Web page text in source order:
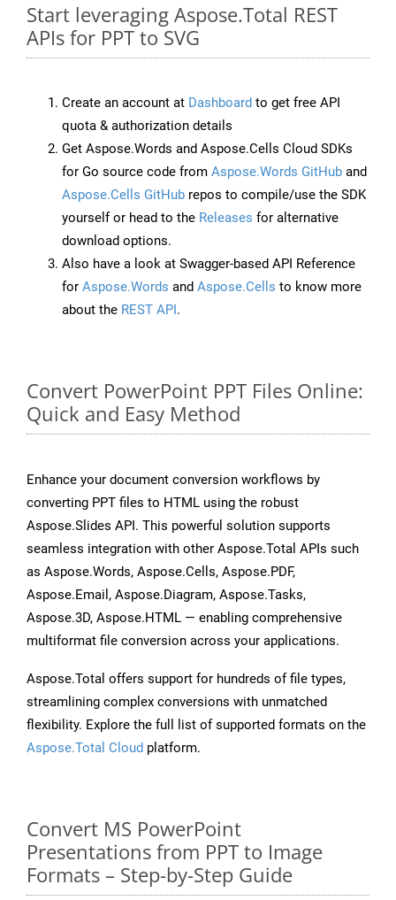
Start leveraging Aspose.Total REST
APIs for PPT to SVG
Create an account at Dashboard to get free API
quota & authorization details
Get Aspose.Words and Aspose.Cells Cloud SDKs
for Go source code from Aspose.Words GitHub and
Aspose.Cells GitHub repos to compile/use the SDK
yourself or head to the Releases for alternative
download options.
Also have a look at Swagger-based API Reference
for Aspose.Words and Aspose.Cells to know more
about the REST API.
Convert PowerPoint PPT Files Online:
Quick and Easy Method
Enhance your document conversion workflows by
converting PPT files to HTML using the robust
Aspose.Slides API. This powerful solution supports
seamless integration with other Aspose.Total APIs such
as Aspose.Words, Aspose.Cells, Aspose.PDF,
Aspose.Email, Aspose.Diagram, Aspose.Tasks,
Aspose.3D, Aspose.HTML — enabling comprehensive
multiformat file conversion across your applications.
Aspose.Total offers support for hundreds of file types,
streamlining complex conversions with unmatched
flexibility. Explore the full list of supported formats on the
Aspose.Total Cloud platform.
Convert MS PowerPoint
Presentations from PPT to Image
Formats – Step-by-Step Guide